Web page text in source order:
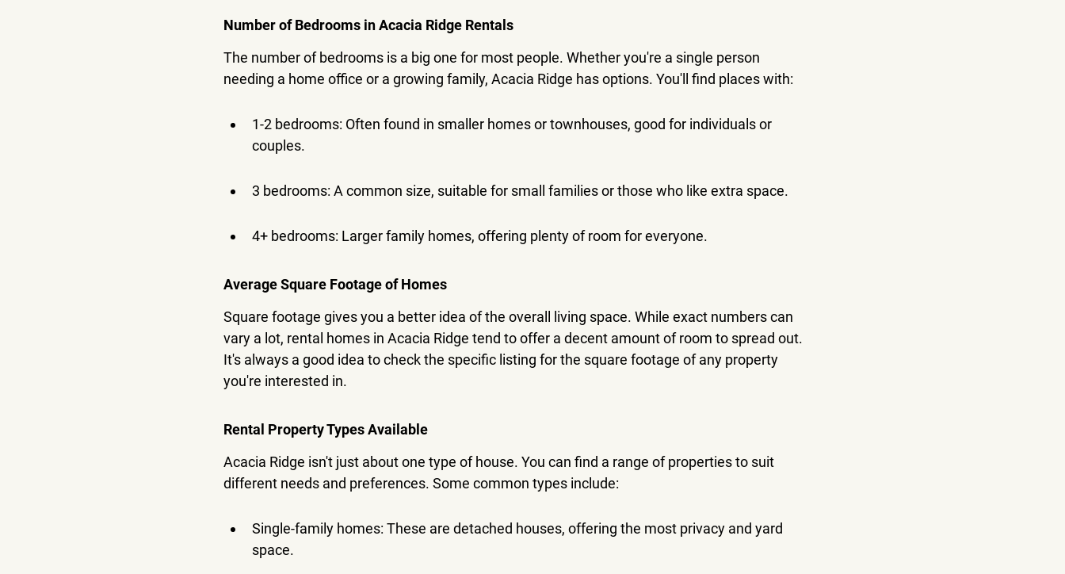
Number of Bedrooms in Acacia Ridge Rentals
The number of bedrooms is a big one for most people. Whether you're a single person
needing a home office or a growing family, Acacia Ridge has options. You'll find places with:
1-2 bedrooms: Often found in smaller homes or townhouses, good for individuals or
couples.
3 bedrooms: A common size, suitable for small families or those who like extra space.
4+ bedrooms: Larger family homes, offering plenty of room for everyone.
Average Square Footage of Homes
Square footage gives you a better idea of the overall living space. While exact numbers can
vary a lot, rental homes in Acacia Ridge tend to offer a decent amount of room to spread out.
It's always a good idea to check the specific listing for the square footage of any property
you're interested in.
Rental Property Types Available
Acacia Ridge isn't just about one type of house. You can find a range of properties to suit
different needs and preferences. Some common types include:
Single-family homes: These are detached houses, offering the most privacy and yard
space.